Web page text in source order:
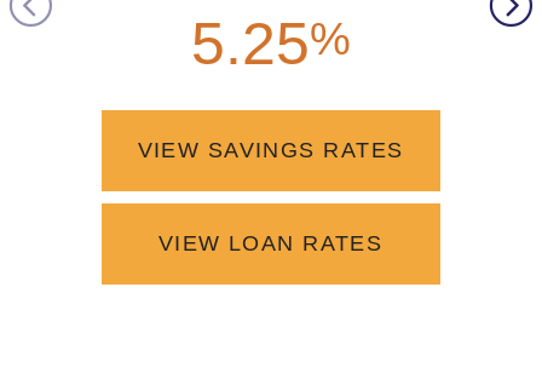
5.25%
VIEW SAVINGS RATES
VIEW LOAN RATES